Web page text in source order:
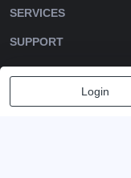
Login
SERVICES
SUPPORT
DOWNLOADS